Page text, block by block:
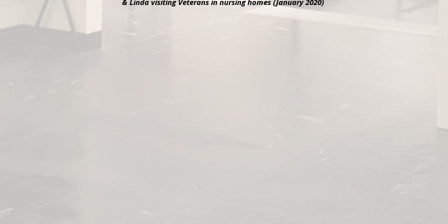
Linda Peikkola, Dan Shea, and Susan Burton in Los Angeles, 2020 ANWOL
& Linda visiting Veterans in nursing homes (January 2020)